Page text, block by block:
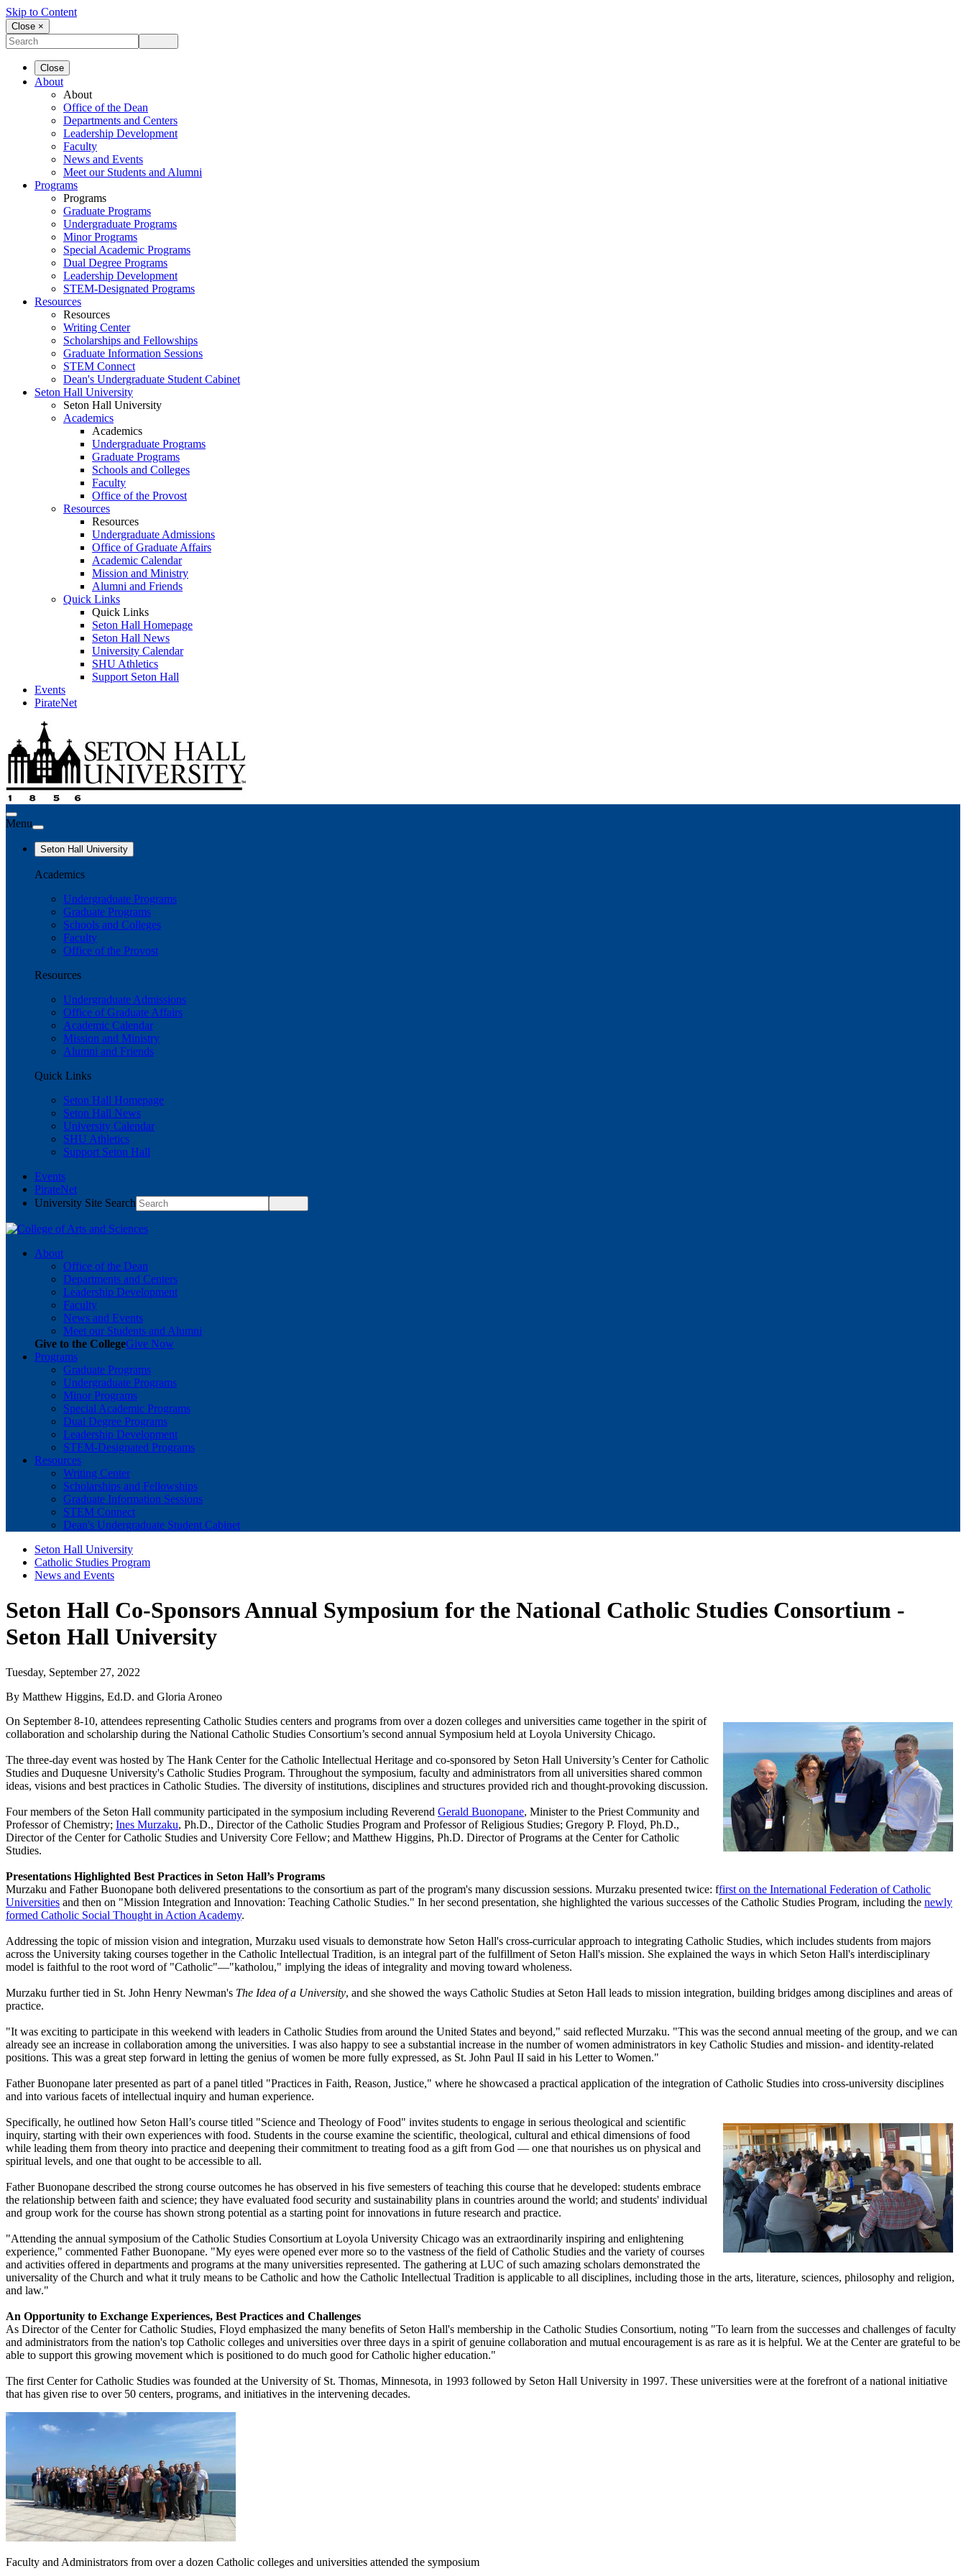
Skip to Content
Close ×
Close
About
About
Office of the Dean
Departments and Centers
Leadership Development
Faculty
News and Events
Meet our Students and Alumni
Programs
Programs
Graduate Programs
Undergraduate Programs
Minor Programs
Special Academic Programs
Dual Degree Programs
Leadership Development
STEM-Designated Programs
Resources
Resources
Writing Center
Scholarships and Fellowships
Graduate Information Sessions
STEM Connect
Dean's Undergraduate Student Cabinet
Seton Hall University
Seton Hall University
Academics
Academics
Undergraduate Programs
Graduate Programs
Schools and Colleges
Faculty
Office of the Provost
Resources
Resources
Undergraduate Admissions
Office of Graduate Affairs
Academic Calendar
Mission and Ministry
Alumni and Friends
Quick Links
Quick Links
Seton Hall Homepage
Seton Hall News
University Calendar
SHU Athletics
Support Seton Hall
Events
PirateNet
Menu
Seton Hall University
Academics
Undergraduate Programs
Graduate Programs
Schools and Colleges
Faculty
Office of the Provost
Resources
Undergraduate Admissions
Office of Graduate Affairs
Academic Calendar
Mission and Ministry
Alumni and Friends
Quick Links
Seton Hall Homepage
Seton Hall News
University Calendar
SHU Athletics
Support Seton Hall
Events
PirateNet
University Site Search
About
Office of the Dean
Departments and Centers
Leadership Development
Faculty
News and Events
Meet our Students and Alumni
Give to the CollegeGive Now
Programs
Graduate Programs
Undergraduate Programs
Minor Programs
Special Academic Programs
Dual Degree Programs
Leadership Development
STEM-Designated Programs
Resources
Writing Center
Scholarships and Fellowships
Graduate Information Sessions
STEM Connect
Dean's Undergraduate Student Cabinet
Seton Hall University
Catholic Studies Program
News and Events
Seton Hall Co-Sponsors Annual Symposium for the National Catholic Studies Consortium -
Seton Hall University
Tuesday, September 27, 2022
By Matthew Higgins, Ed.D. and Gloria Aroneo
On September 8-10, attendees representing Catholic Studies centers and programs from over a dozen colleges and universities came together in the spirit of
collaboration and scholarship during the National Catholic Studies Consortium’s second annual Symposium held at Loyola University Chicago.
The three-day event was hosted by The Hank Center for the Catholic Intellectual Heritage and co-sponsored by Seton Hall University’s Center for Catholic
Studies and Duquesne University's Catholic Studies Program. Throughout the symposium, faculty and administrators from all universities shared common
ideas, visions and best practices in Catholic Studies. The diversity of institutions, disciplines and structures provided rich and thought-provoking discussion.
Four members of the Seton Hall community participated in the symposium including Reverend Gerald Buonopane, Minister to the Priest Community and
Professor of Chemistry; Ines Murzaku, Ph.D., Director of the Catholic Studies Program and Professor of Religious Studies; Gregory P. Floyd, Ph.D.,
Director of the Center for Catholic Studies and University Core Fellow; and Matthew Higgins, Ph.D. Director of Programs at the Center for Catholic
Studies.
Presentations Highlighted Best Practices in Seton Hall’s Programs
Murzaku and Father Buonopane both delivered presentations to the consortium as part of the program's many discussion sessions. Murzaku presented twice: ffirst on the International Federation of Catholic
Universities and then on "Mission Integration and Innovation: Teaching Catholic Studies." In her second presentation, she highlighted the various successes of the Catholic Studies Program, including the newly
formed Catholic Social Thought in Action Academy.
Addressing the topic of mission vision and integration, Murzaku used visuals to demonstrate how Seton Hall's cross-curricular approach to integrating Catholic Studies, which includes students from majors
across the University taking courses together in the Catholic Intellectual Tradition, is an integral part of the fulfillment of Seton Hall's mission. She explained the ways in which Seton Hall's interdisciplinary
model is faithful to the root word of "Catholic"—"katholou," implying the ideas of integrality and moving toward wholeness.
Murzaku further tied in St. John Henry Newman's The Idea of a University, and she showed the ways Catholic Studies at Seton Hall leads to mission integration, building bridges among disciplines and areas of
practice.
"It was exciting to participate in this weekend with leaders in Catholic Studies from around the United States and beyond," said reflected Murzaku. "This was the second annual meeting of the group, and we can
already see an increase in collaboration among the universities. I was also happy to see a substantial increase in the number of women administrators in key Catholic Studies and mission- and identity-related
positions. This was a great step forward in letting the genius of women be more fully expressed, as St. John Paul II said in his Letter to Women."
Father Buonopane later presented as part of a panel titled "Practices in Faith, Reason, Justice," where he showcased a practical application of the integration of Catholic Studies into cross-university disciplines
and into various facets of intellectual inquiry and human experience.
Specifically, he outlined how Seton Hall’s course titled "Science and Theology of Food" invites students to engage in serious theological and scientific
inquiry, starting with their own experiences with food. Students in the course examine the scientific, theological, cultural and ethical dimensions of food
while leading them from theory into practice and deepening their commitment to treating food as a gift from God — one that nourishes us on physical and
spiritual levels, and one that ought to be accessible to all.
Father Buonopane described the strong course outcomes he has observed in his five semesters of teaching this course that he developed: students embrace
the relationship between faith and science; they have evaluated food security and sustainability plans in countries around the world; and students' individual
and group work for the course has shown strong potential as a starting point for innovations in future research and practice.
"Attending the annual symposium of the Catholic Studies Consortium at Loyola University Chicago was an extraordinarily inspiring and enlightening
experience," commented Father Buonopane. "My eyes were opened ever more so to the vastness of the field of Catholic Studies and the variety of courses
and activities offered in departments and programs at the many universities represented. The gathering at LUC of such amazing scholars demonstrated the
universality of the Church and what it truly means to be Catholic and how the Catholic Intellectual Tradition is applicable to all disciplines, including those in the arts, literature, sciences, philosophy and religion,
and law."
An Opportunity to Exchange Experiences, Best Practices and Challenges
As Director of the Center for Catholic Studies, Floyd emphasized the many benefits of Seton Hall's membership in the Catholic Studies Consortium, noting "To learn from the successes and challenges of faculty
and administrators from the nation's top Catholic colleges and universities over three days in a spirit of genuine collaboration and mutual encouragement is as rare as it is helpful. We at the Center are grateful to be
able to support this growing movement which is positioned to do much good for Catholic higher education."
The first Center for Catholic Studies was founded at the University of St. Thomas, Minnesota, in 1993 followed by Seton Hall University in 1997. These universities were at the forefront of a national initiative
that has given rise to over 50 centers, programs, and initiatives in the intervening decades.
Faculty and Administrators from over a dozen Catholic colleges and universities attended the symposium